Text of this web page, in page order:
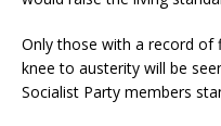
Only those with a record of
knee to austerity will be
Socialist Party members